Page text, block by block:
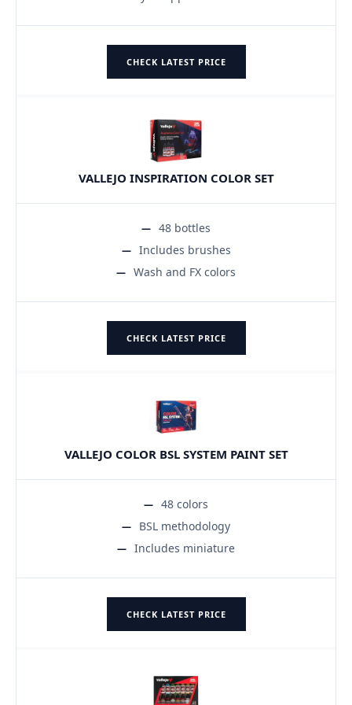
CHECK LATEST PRICE
VALLEJO INSPIRATION COLOR SET
48 bottles
Includes brushes
Wash and FX colors
CHECK LATEST PRICE
VALLEJO COLOR BSL SYSTEM PAINT SET
48 colors
BSL methodology
Includes miniature
CHECK LATEST PRICE